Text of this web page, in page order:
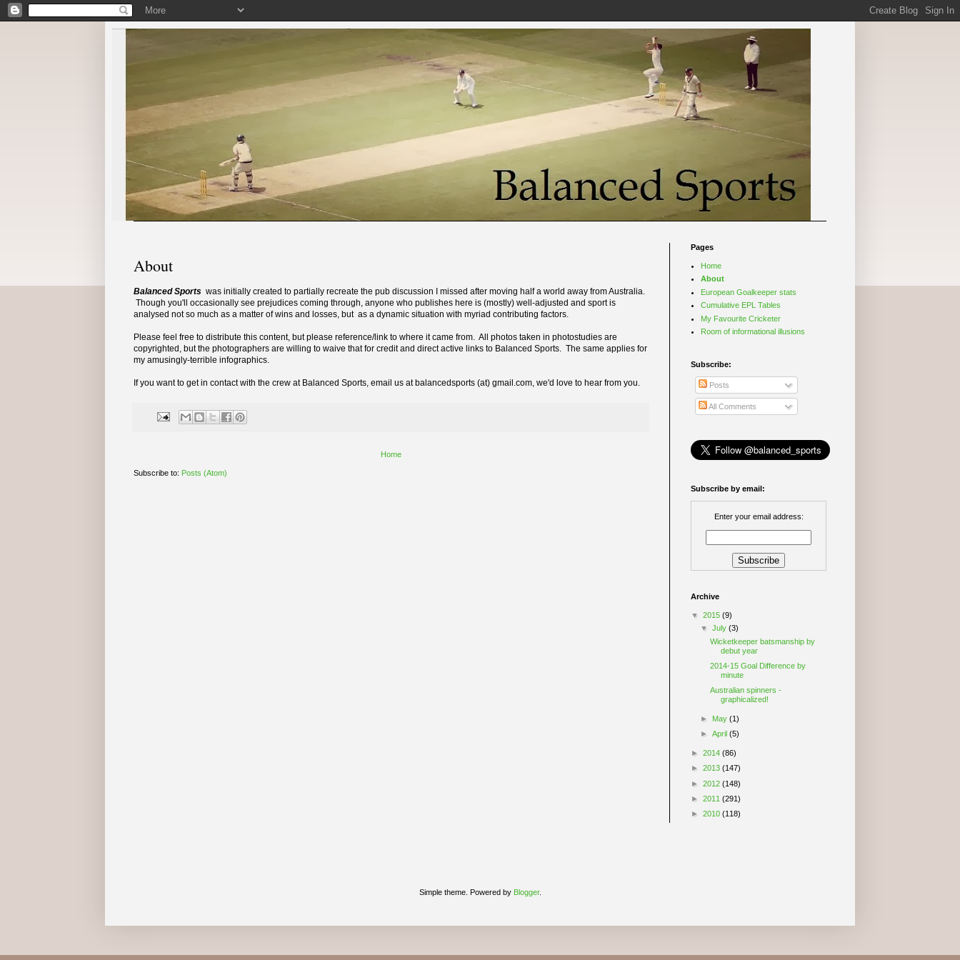
About
Balanced Sports was initially created to partially recreate the pub discussion I missed after moving half a world away from Australia.
Though you'll occasionally see prejudices coming through, anyone who publishes here is (mostly) well-adjusted and sport is
analysed not so much as a matter of wins and losses, but as a dynamic situation with myriad contributing factors.
Please feel free to distribute this content, but please reference/link to where it came from. All photos taken in photostudies are
copyrighted, but the photographers are willing to waive that for credit and direct active links to Balanced Sports. The same applies for
my amusingly-terrible infographics.
If you want to get in contact with the crew at Balanced Sports, email us at balancedsports (at) gmail.com, we'd love to hear from you.
Home
Subscribe to: Posts (Atom)
Pages
Home
About
European Goalkeeper stats
Cumulative EPL Tables
My Favourite Cricketer
Room of informational illusions
Subscribe:
Posts
All Comments
Subscribe by email:
Enter your email address:
Archive
▼ 2015 (9)
▼July(3)
Wicketkeeper batsmanship by
debut year
2014-15 Goal Difference by
minute
Australian spinners -
graphicalized!
► May(1)
►April(5)
► 2014 (86)
► 2013 (147)
► 2012 (148)
► 2011 (291)
► 2010 (118)
Simple theme. Powered by Blogger.